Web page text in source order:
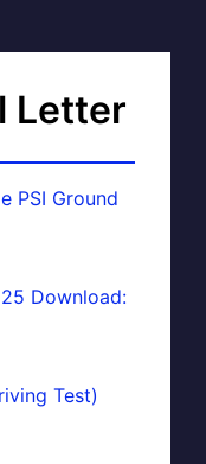
Letter
PSI Ground
Download:
Test)